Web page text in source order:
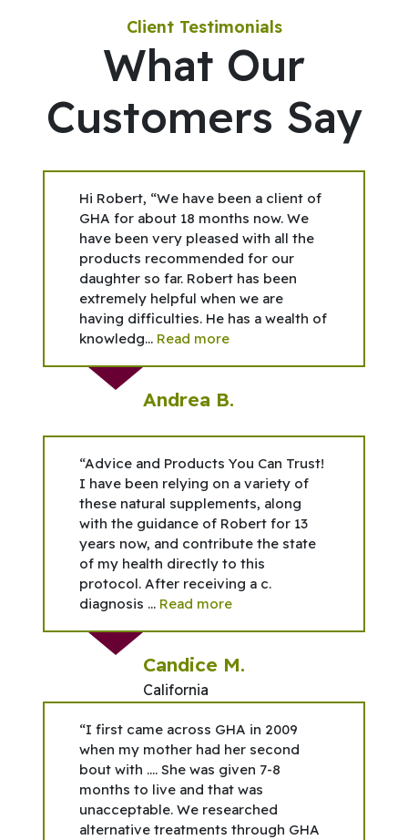
Client Testimonials
What Our
Customers Say
Hi Robert, “We have been a client of
GHA for about 18 months now. We
have been very pleased with all the
products recommended for our
daughter so far. Robert has been
extremely helpful when we are
having difficulties. He has a wealth of
knowledg... Read more
Andrea B.
“Advice and Products You Can Trust!
I have been relying on a variety of
these natural supplements, along
with the guidance of Robert for 13
years now, and contribute the state
of my health directly to this
protocol. After receiving a c.
diagnosis ... Read more
Candice M.
California
“I first came across GHA in 2009
when my mother had her second
bout with …. She was given 7-8
months to live and that was
unacceptable. We researched
alternative treatments through GHA